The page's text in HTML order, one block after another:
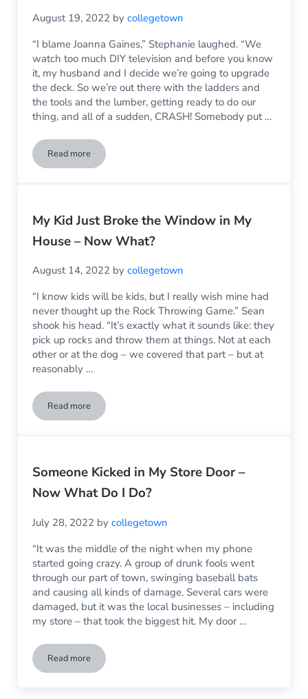
August 19, 2022 bycollegetown
“I blame Joanna Gaines,” Stephanie laughed. “We
watch too much DIY television and before you know
it, my husband and I decide we’re going to upgrade
the deck. So we’re out there with the ladders and
the tools and the lumber, getting ready to do our
thing, and all of a sudden, CRASH! Somebody put …
Read moreCan A Broken Sliding Glass Door Be Fixed?
My Kid Just Broke the Window in My
House – Now What?
August 14, 2022 bycollegetown
“I know kids will be kids, but I really wish mine had
never thought up the Rock Throwing Game.” Sean
shook his head. “It’s exactly what it sounds like: they
pick up rocks and throw them at things. Not at each
other or at the dog – we covered that part – but at
reasonably …
Read moreMy Kid Just Broke the Window in My House – Now What?
Someone Kicked in My Store Door –
Now What Do I Do?
July 28, 2022 bycollegetown
“It was the middle of the night when my phone
started going crazy. A group of drunk fools went
through our part of town, swinging baseball bats
and causing all kinds of damage. Several cars were
damaged, but it was the local businesses – including
my store – that took the biggest hit. My door …
Read moreSomeone Kicked in My Store Door – Now What Do I Do?